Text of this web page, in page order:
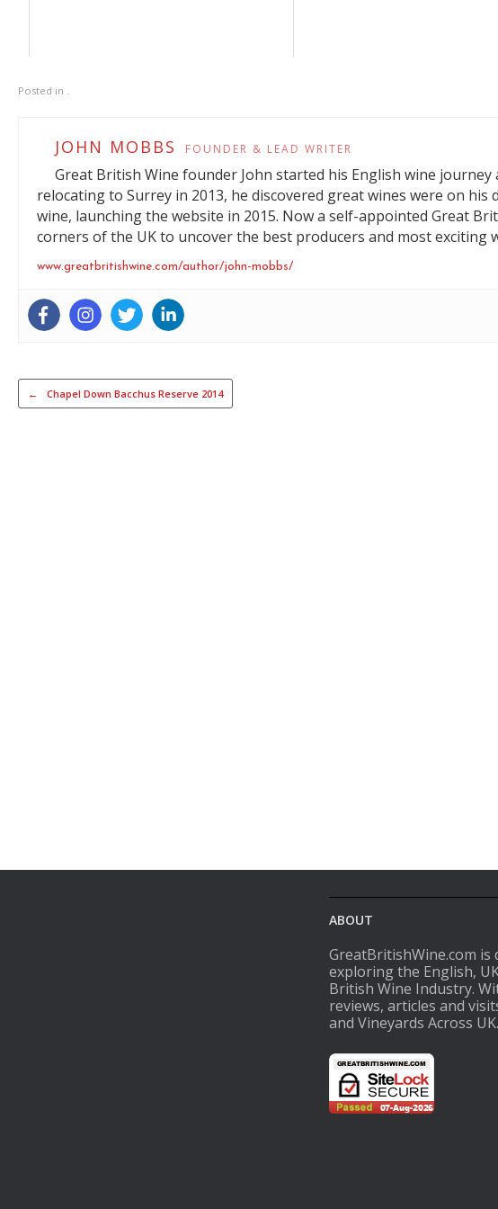
Posted in .
JOHN MOBBS FOUNDER & LEAD WRITER
Great British Wine founder John started his English wine
relocating to Surrey in 2013, he discovered great wines were on
wine, launching the website in 2015. Now a self-appointed Great
corners of the UK to uncover the best producers and most exciting
www.greatbritishwine.com/author/john-mobbs/
Post navigation
← Chapel Down Bacchus Reserve 2014
ABOUT
GreatBritishWine.com is
exploring the English,
British Wine Industry.
reviews, articles and
and Vineyards Across UK.